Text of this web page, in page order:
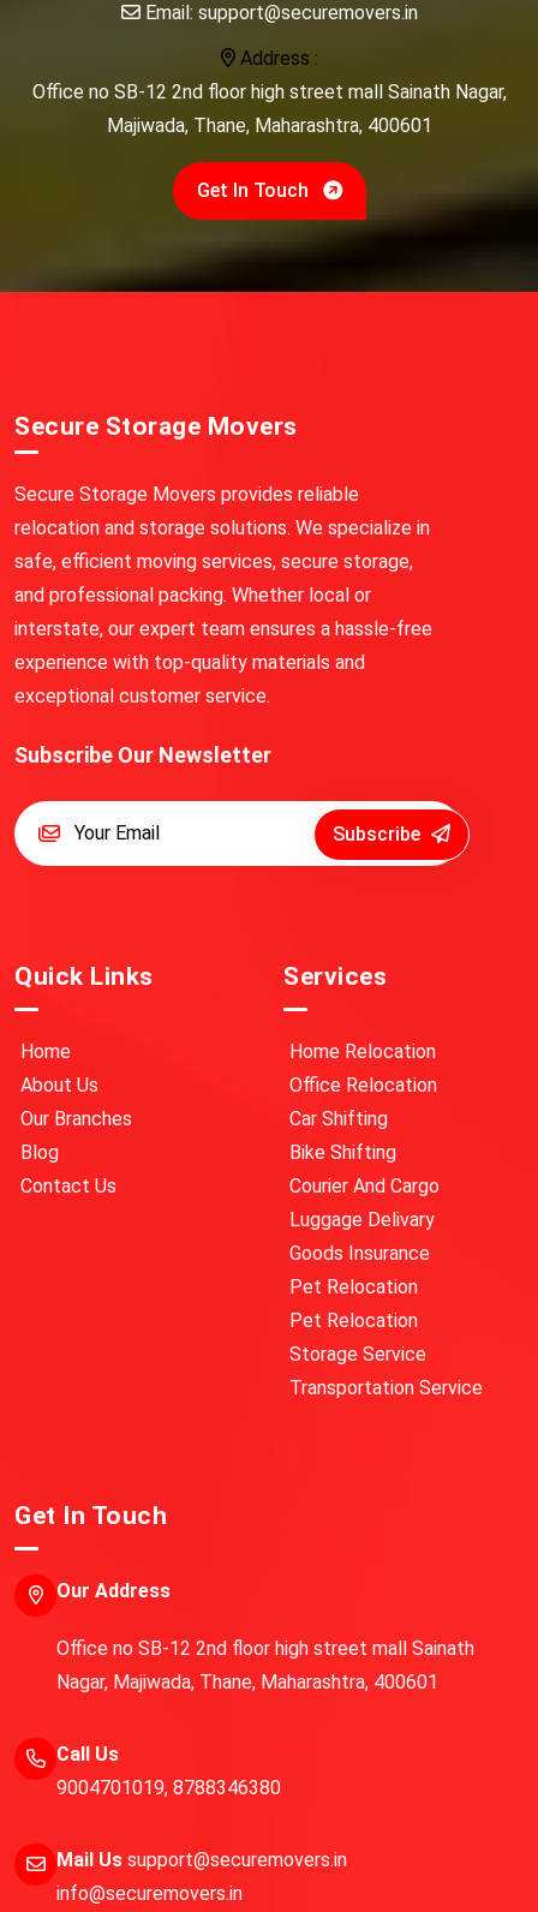
Email: support@securemovers.in
Address :
Office no SB-12 2nd floor high street mall Sainath Nagar,
Majiwada, Thane, Maharashtra, 400601
Get In Touch
Secure Storage Movers
Secure Storage Movers provides reliable
relocation and storage solutions. We specialize in
safe, efficient moving services, secure storage,
and professional packing. Whether local or
interstate, our expert team ensures a hassle-free
experience with top-quality materials and
exceptional customer service.
Subscribe Our Newsletter
Subscribe
Quick Links
Home
About Us
Our Branches
Blog
Contact Us
Services
Home Relocation
Office Relocation
Car Shifting
Bike Shifting
Courier And Cargo
Luggage Delivary
Goods Insurance
Pet Relocation
Pet Relocation
Storage Service
Transportation Service
Get In Touch
Our Address
Office no SB-12 2nd floor high street mall Sainath
Nagar, Majiwada, Thane, Maharashtra, 400601
Call Us
9004701019, 8788346380
Mail Us support@securemovers.in
info@securemovers.in